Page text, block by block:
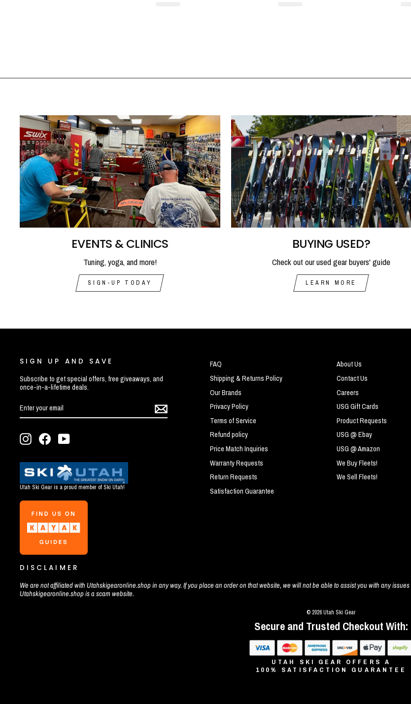
EVENTS & CLINICS
Tuning, yoga, and more!
SIGN-UP TODAY
BUYING USED?
Check out our used gear buyers' guide
LEARN MORE
SIGN UP AND SAVE
Subscribe to get special offers, free giveaways, and
once-in-a-lifetime deals.
YOUR
EMAIL
InstagramFacebookYouTube
Utah Ski Gear is a proud member of Ski Utah!
FAQ
Shipping & Returns Policy
Our Brands
Privacy Policy
Terms of Service
Refund policy
Price Match Inquiries
Warranty Requests
Return Requests
Satisfaction Guarantee
About Us
Contact Us
Careers
USG Gift Cards
Product Requests
USG @ Ebay
USG @ Amazon
We Buy Fleets!
We Sell Fleets!
DISCLAIMER
We are not affiliated with Utahskigearonline.shop in any way. If you place an order on that website, we will not be able to assist you with any
Utahskigearonline.shop is a scam website.
© 2026 Utah Ski Gear
Secure and Trusted Checkout With:
UTAH SKI GEAR OFFERS A
100% SATISFACTION GUARANTEE